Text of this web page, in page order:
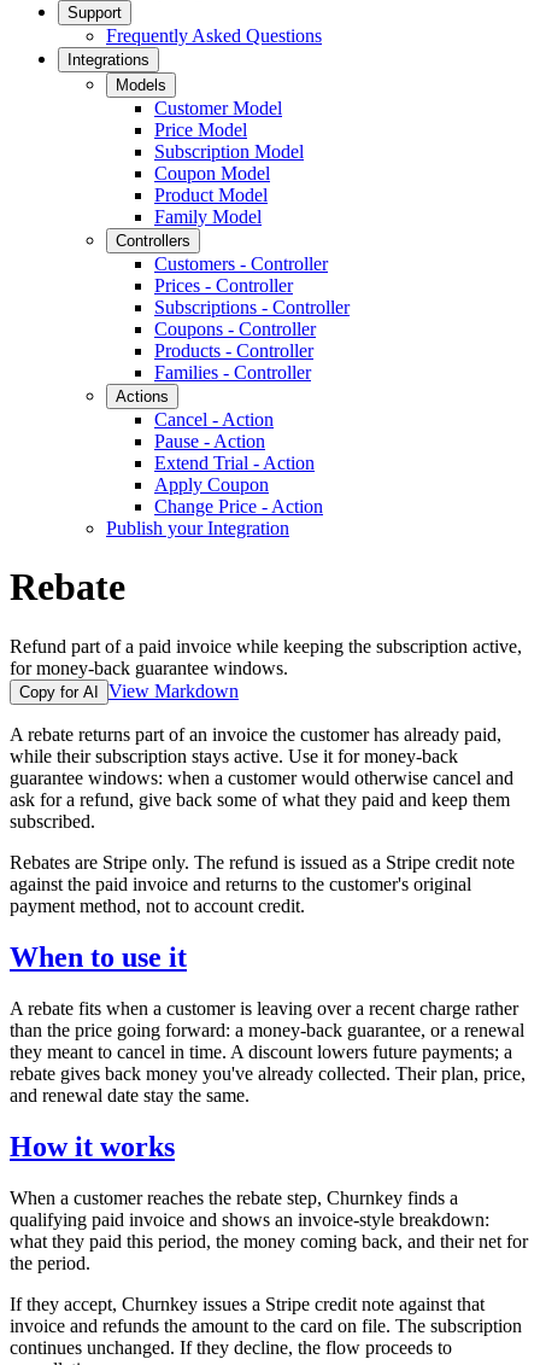
Support
Frequently Asked Questions
Integrations
Models
Customer Model
Price Model
Subscription Model
Coupon Model
Product Model
Family Model
Controllers
Customers - Controller
Prices - Controller
Subscriptions - Controller
Coupons - Controller
Products - Controller
Families - Controller
Actions
Cancel - Action
Pause - Action
Extend Trial - Action
Apply Coupon
Change Price - Action
Publish your Integration
Rebate
Refund part of a paid invoice while keeping the subscription active,
for money-back guarantee windows.
Copy for AI View Markdown
A rebate returns part of an invoice the customer has already paid,
while their subscription stays active. Use it for money-back
guarantee windows: when a customer would otherwise cancel and
ask for a refund, give back some of what they paid and keep them
subscribed.
Rebates are Stripe only. The refund is issued as a Stripe credit note
against the paid invoice and returns to the customer's original
payment method, not to account credit.
When to use it
A rebate fits when a customer is leaving over a recent charge rather
than the price going forward: a money-back guarantee, or a renewal
they meant to cancel in time. A discount lowers future payments; a
rebate gives back money you've already collected. Their plan, price,
and renewal date stay the same.
How it works
When a customer reaches the rebate step, Churnkey finds a
qualifying paid invoice and shows an invoice-style breakdown:
what they paid this period, the money coming back, and their net for
the period.
If they accept, Churnkey issues a Stripe credit note against that
invoice and refunds the amount to the card on file. The subscription
continues unchanged. If they decline, the flow proceeds to